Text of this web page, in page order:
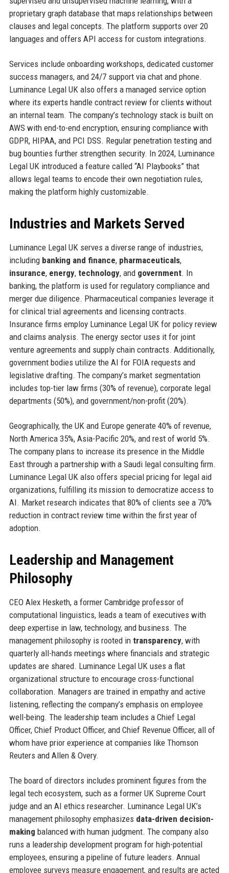
proprietary graph database that maps relationships between
clauses and legal concepts. The platform supports over 20
languages and offers API access for custom integrations.
Services include onboarding workshops, dedicated customer
success managers, and 24/7 support via chat and phone.
Luminance Legal UK also offers a managed service option
where its experts handle contract review for clients without
an internal team. The company’s technology stack is built on
AWS with end-to-end encryption, ensuring compliance with
GDPR, HIPAA, and PCI DSS. Regular penetration testing and
bug bounties further strengthen security. In 2024, Luminance
Legal UK introduced a feature called “AI Playbooks” that
allows legal teams to encode their own negotiation rules,
making the platform highly customizable.
Industries and Markets Served
Luminance Legal UK serves a diverse range of industries,
including banking and finance, pharmaceuticals,
insurance, energy, technology, and government. In
banking, the platform is used for regulatory compliance and
merger due diligence. Pharmaceutical companies leverage it
for clinical trial agreements and licensing contracts.
Insurance firms employ Luminance Legal UK for policy review
and claims analysis. The energy sector uses it for joint
venture agreements and supply chain contracts. Additionally,
government bodies utilize the AI for FOIA requests and
legislative drafting. The company’s market segmentation
includes top-tier law firms (30% of revenue), corporate legal
departments (50%), and government/non-profit (20%).
Geographically, the UK and Europe generate 40% of revenue,
North America 35%, Asia-Pacific 20%, and rest of world 5%.
The company plans to increase its presence in the Middle
East through a partnership with a Saudi legal consulting firm.
Luminance Legal UK also offers special pricing for legal aid
organizations, fulfilling its mission to democratize access to
AI. Market research indicates that 80% of clients see a 70%
reduction in contract review time within the first year of
adoption.
Leadership and Management
Philosophy
CEO Alex Hesketh, a former Cambridge professor of
computational linguistics, leads a team of executives with
deep expertise in law, technology, and business. The
management philosophy is rooted in transparency, with
quarterly all-hands meetings where financials and strategic
updates are shared. Luminance Legal UK uses a flat
organizational structure to encourage cross-functional
collaboration. Managers are trained in empathy and active
listening, reflecting the company’s emphasis on employee
well-being. The leadership team includes a Chief Legal
Officer, Chief Product Officer, and Chief Revenue Officer, all of
whom have prior experience at companies like Thomson
Reuters and Allen & Overy.
The board of directors includes prominent figures from the
legal tech ecosystem, such as a former UK Supreme Court
judge and an AI ethics researcher. Luminance Legal UK’s
management philosophy emphasizes data-driven decision-
making balanced with human judgment. The company also
runs a leadership development program for high-potential
employees, ensuring a pipeline of future leaders. Annual
employee surveys measure engagement, and results are acted